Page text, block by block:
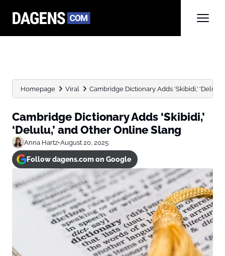
Homepage Viral Cambridge Dictionary Adds ‘Skibidi,’
Cambridge Dictionary Adds ‘Skibidi,’
‘Delulu,’ and Other Online Slang
Anna Hartz•August 20, 2025
Follow dagens.com on Google